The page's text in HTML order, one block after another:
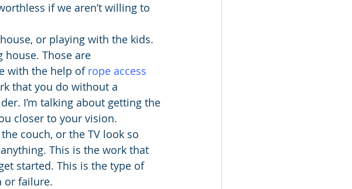
if we aren’t willing to
or playing with the kids.
Those are
with the help of rope access
that you do without a
I’m talking about getting the
closer to your vision.
couch, or the TV look so
This is the work that
started. This is the type of
or failure.